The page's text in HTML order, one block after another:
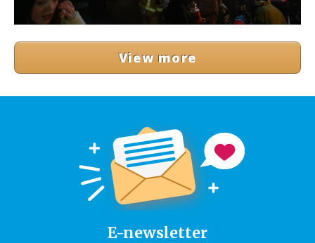
View more
E-newsletter